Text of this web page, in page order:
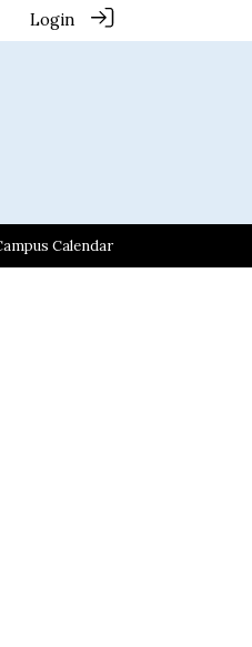
Login
Calendar